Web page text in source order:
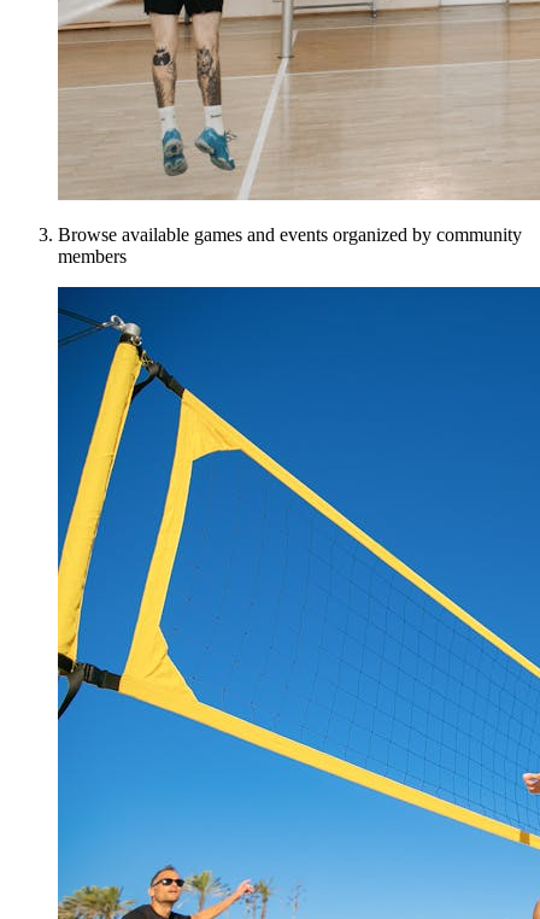
Browse available games and events organized by community
members